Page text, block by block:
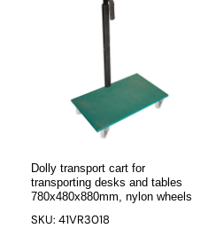
Dolly transport cart for
transporting desks and tables
780x480x880mm, nylon wheels
SKU: 41VR3018